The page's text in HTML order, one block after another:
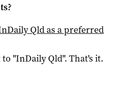
Qldas a preferred
to "InDaily Qld". That's it.